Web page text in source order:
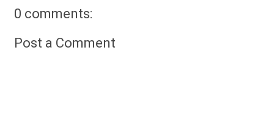
0 comments:
Post a Comment